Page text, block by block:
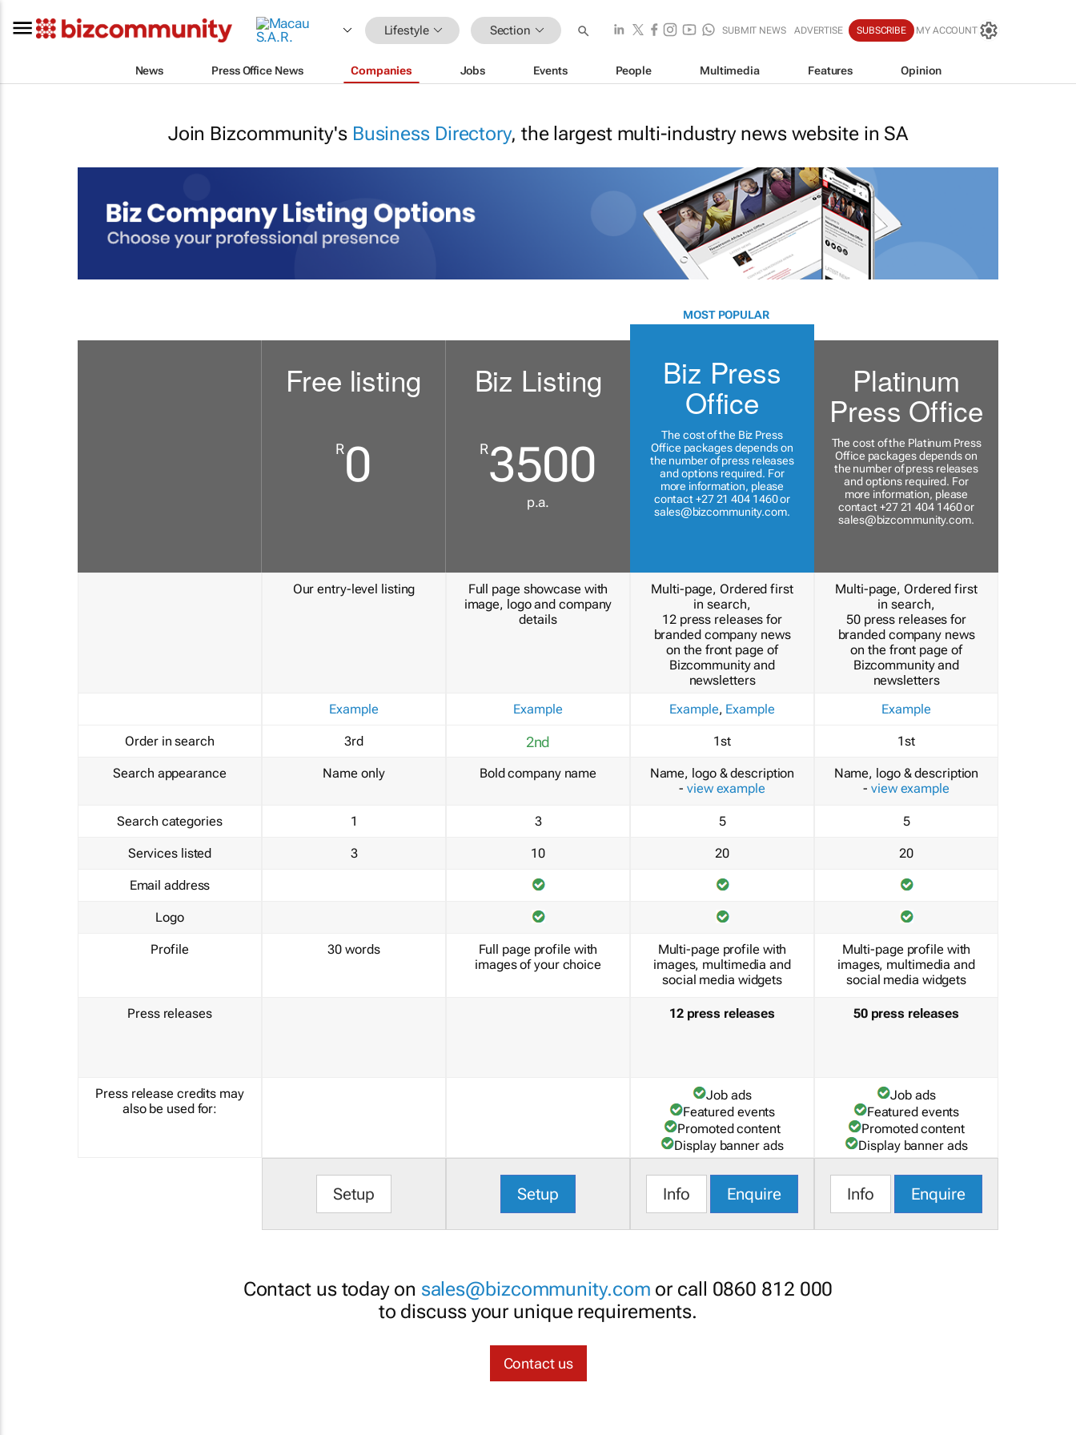
Lifestyle Section SUBMIT NEWS ADVERTISE SUBSCRIBE MY ACCOUNT
News Press Office News Companies Jobs Events People Multimedia Features Opinion
Join Bizcommunity's Business Directory, the largest multi-industry news website in SA
Order in search
Search appearance
Search categories
Services listed
Email address
Logo
Profile
Press releases
Press release credits may
also be used for:
Free listing
R0
Our entry-level listing
Example
3rd
Name only
1
3
30 words
Setup
Biz Listing
R3500
p.a.
Full page showcase with
image, logo and company
details
Example
2nd
Bold company name
3
10
Full page profile with
images of your choice
Setup
MOST POPULAR
Biz Press
Office
The cost of the Biz Press
Office packages depends on
the number of press releases
and options required. For
more information, please
contact +27 21 404 1460 or
sales@bizcommunity.com.
Multi-page, Ordered first
in search,
12 press releases for
branded company news
on the front page of
Bizcommunity and
newsletters
Example, Example
1st
Name, logo & description
- view example
5
20
Multi-page profile with
images, multimedia and
social media widgets
12 press releases
Job ads
Featured events
Promoted content
Display banner ads
Info Enquire
Platinum
Press Office
The cost of the Platinum Press
Office packages depends on
the number of press releases
and options required. For
more information, please
contact +27 21 404 1460 or
sales@bizcommunity.com.
Multi-page, Ordered first
in search,
50 press releases for
branded company news
on the front page of
Bizcommunity and
newsletters
Example
1st
Name, logo & description
- view example
5
20
Multi-page profile with
images, multimedia and
social media widgets
50 press releases
Job ads
Featured events
Promoted content
Display banner ads
Info Enquire
Contact us today on sales@bizcommunity.com or call 0860 812 000
to discuss your unique requirements.
Contact us